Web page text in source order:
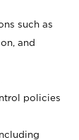
such as
and
policies